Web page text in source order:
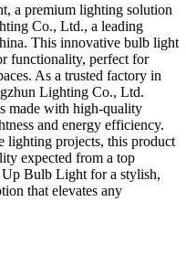
a premium lighting solution
Co., Ltd., a leading
This innovative bulb light
functionality, perfect for
As a trusted factory in
Lighting Co., Ltd.
made with high-quality
and energy efficiency.
lighting projects, this product
expected from a top
Up Bulb Light for a stylish,
that elevates any